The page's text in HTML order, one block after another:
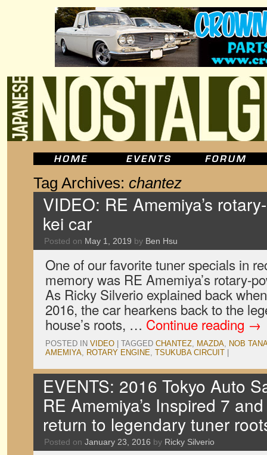
Tag Archives: chantez
VIDEO: RE Amemiya’s
kei car
Posted on May 1, 2019 by Ben Hsu
One of our favorite tuner specials in
memory was RE Amemiya’s rotary-
As Ricky Silverio explained back
2016, the car hearkens back to the
house’s roots, … Continue reading →
POSTED IN VIDEO TAGGED CHANTEZ, MAZDA, NOB
AMEMIYA, ROTARY ENGINE, TSUKUBA CIRCUIT
EVENTS: 2016 Tokyo Auto
RE Amemiya’s Inspired 7
return to legendary tuner
Posted on January 23, 2016 by Ricky Silverio